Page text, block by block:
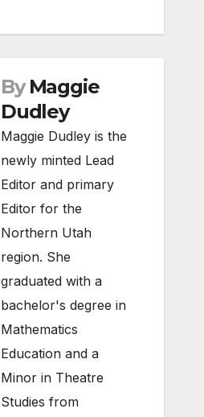
By Maggie
Dudley
Maggie Dudley is the
newly minted Lead
Editor and primary
Editor for the
Northern Utah
region. She
graduated with a
bachelor's degree in
Mathematics
Education and a
Minor in Theatre
Studies from